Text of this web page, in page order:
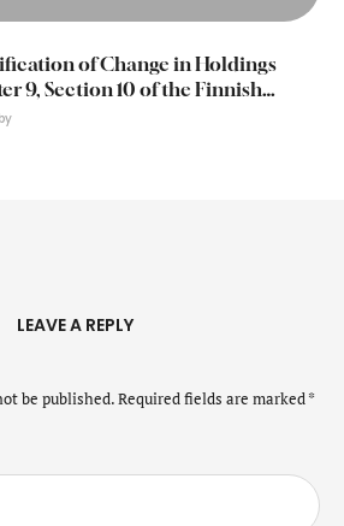
of Change in Holdings
9, Section 10 of the Finnish
(24 January 2025)
by
LEAVE A REPLY
be published.Required fields are marked*